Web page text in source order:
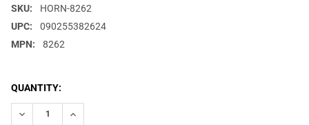
SKU:
HORN-8262
UPC:
090255382624
MPN:
8262
CURRENT
STOCK:
QUANTITY:
DECREASE QUANTITY OF HORNADY DANGEROUS GAME 458
INCREASE QUANTITY OF HORNADY DANGEROUS